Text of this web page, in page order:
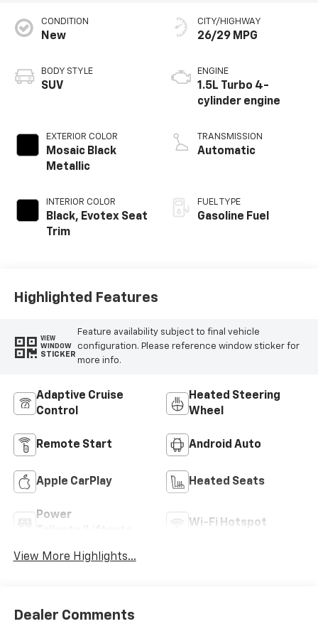
CONDITION
New
BODY STYLE
SUV
EXTERIOR COLOR
Mosaic Black
Metallic
INTERIOR COLOR
Black, Evotex Seat
Trim
CITY/HIGHWAY
26/29 MPG
ENGINE
1.5L Turbo 4-
cylinder engine
TRANSMISSION
Automatic
FUEL TYPE
Gasoline Fuel
Highlighted Features
VIEW
WINDOW
STICKER
Feature availability subject to final vehicle
configuration. Please reference window sticker for
more info.
Adaptive Cruise
Control
Heated Steering
Wheel
Remote Start Android Auto
Apple CarPlay Heated Seats
Power
Wi-Fi Hotspot
View More Highlights...
Dealer Comments